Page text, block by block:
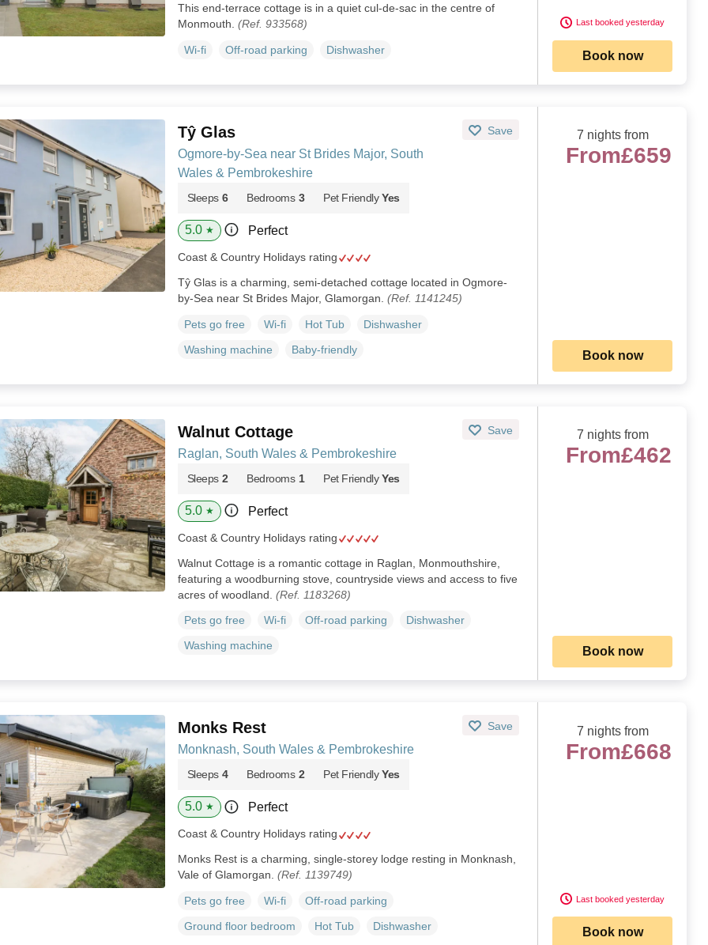
This end-terrace cottage is in a quiet cul-de-sac in the centre of
Monmouth. (Ref. 933568)
Wi-fi Off-road parking Dishwasher
Last booked yesterday
Book now
Tŷ Glas Save
Ogmore-by-Sea near St Brides Major, South
Wales & Pembrokeshire
Sleeps 6 Bedrooms 3 Pet Friendly Yes
5.0 ★ Perfect
Coast & Country Holidays rating
Tŷ Glas is a charming, semi-detached cottage located in Ogmore-
by-Sea near St Brides Major, Glamorgan. (Ref. 1141245)
Pets go free Wi-fi Hot Tub
Dishwasher
Washing machine
Baby-friendly
7 nights from
From£659
Book now
Walnut Cottage Save
Raglan, South Wales & Pembrokeshire
Sleeps 2 Bedrooms 1 Pet Friendly Yes
5.0 ★ Perfect
Coast & Country Holidays rating
Walnut Cottage is a romantic cottage in Raglan, Monmouthshire,
featuring a woodburning stove, countryside views and access to five
acres of woodland. (Ref. 1183268)
Pets go free Wi-fi Off-road parking
Dishwasher
Washing machine
7 nights from
From£462
Book now
Monks Rest Save
Monknash, South Wales & Pembrokeshire
Sleeps 4 Bedrooms 2 Pet Friendly Yes
5.0 ★ Perfect
Coast & Country Holidays rating
Monks Rest is a charming, single-storey lodge resting in Monknash,
Vale of Glamorgan. (Ref. 1139749)
Pets go free Wi-fi
Off-road parking
Ground floor bedroom
Hot Tub Dishwasher
7 nights from
From£668
Last booked yesterday
Book now